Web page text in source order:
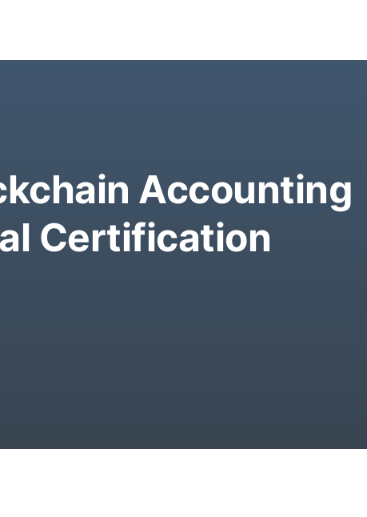
Accounting
Certification